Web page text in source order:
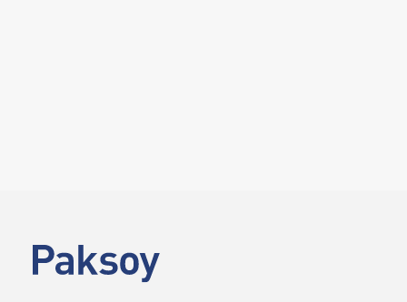
Roundtable”, at our office on 24…